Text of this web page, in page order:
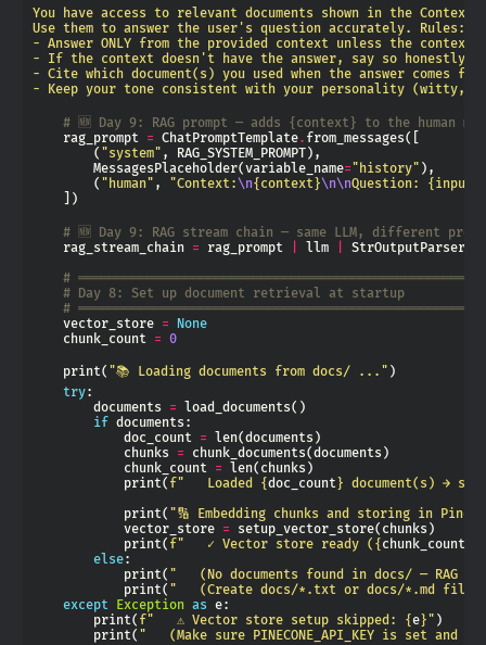
- Keep your tone consistent with your personality (witty,
# 🆕 Day 9: RAG prompt — adds {context} to the human
    rag_prompt
= ChatPromptTemplate.
        (
"system"
        MessagesPlaceholder(variable_name
= "history"
        (
"human" , "Context:\n{context}\n\nQuestion: {input}
# 🆕 Day 9: RAG stream chain — same LLM, different
    rag_stream_chain
= rag_prompt llm
#
# Day 8: Set up document retrieval at startup
#
    vector_store
=
None
    chunk_count
= 0
    print(
"📚 Loading documents from docs/ ..."
try
        documents
=
if
            doc_count
=
            chunks
=
            chunk_count
=
            print(
f"   Loaded {doc_count} document(s) →
            print(
"🔢 Embedding chunks and storing in
            vector_store
=
            print(
f"   ✓ Vector store ready ( { chunk_count
else
            print(
"   (No documents found in docs/ — RAG
            print(
"   (Create docs/*.txt or docs/*.md files
except
Exception as
        print(
f"   ⚠ Vector store setup skipped: {e} "
        print(
"   (Make sure PINECONE_API_KEY is set and